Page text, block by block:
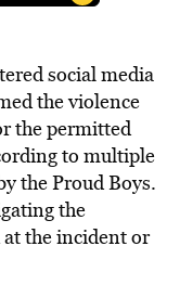
social media
the violence
the permitted
to multiple
the Proud Boys.
the
the incident or